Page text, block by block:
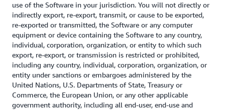
use of the Software in your jurisdiction. You will not directly or
indirectly export, re-export, transmit, or cause to be exported,
re-exported or transmitted, the Software or any computer
equipment or device containing the Software to any country,
individual, corporation, organization, or entity to which such
export, re-export, or transmission is restricted or prohibited,
including any country, individual, corporation, organization, or
entity under sanctions or embargoes administered by the
United Nations, U.S. Departments of State, Treasury or
Commerce, the European Union, or any other applicable
government authority, including all end-user, end-use and